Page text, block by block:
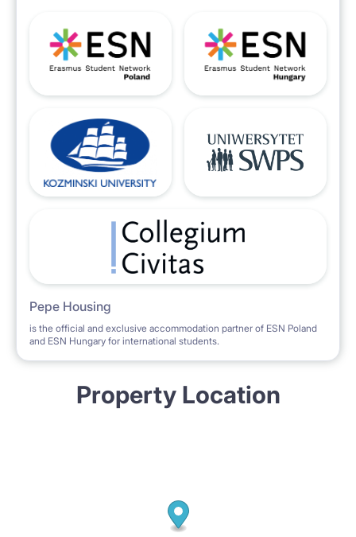
Pepe Housing
is the official and exclusive accommodation partner of ESN Poland
and ESN Hungary for international students.
Property Location